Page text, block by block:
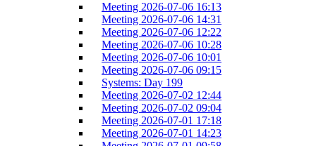
Meeting 2026-07-06 16:13
Meeting 2026-07-06 14:31
Meeting 2026-07-06 12:22
Meeting 2026-07-06 10:28
Meeting 2026-07-06 10:01
Meeting 2026-07-06 09:15
Systems: Day 199
Meeting 2026-07-02 12:44
Meeting 2026-07-02 09:04
Meeting 2026-07-01 17:18
Meeting 2026-07-01 14:23